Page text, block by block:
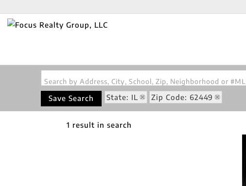
Search by Address, City, School, Zip, Neighborhood or
Save Search State: IL Zip Code: 62449
1 result in search